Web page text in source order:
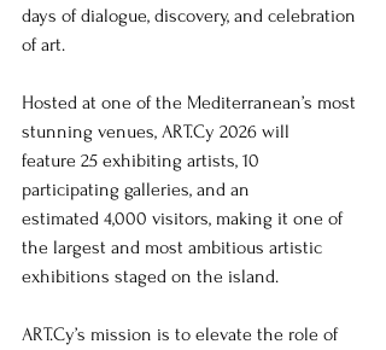
days of dialogue, discovery, and celebration
of art.
Hosted at one of the Mediterranean’s most
stunning venues, ART.Cy 2026 will
feature 25 exhibiting artists, 10
participating galleries, and an
estimated 4,000 visitors, making it one of
the largest and most ambitious artistic
exhibitions staged on the island.
ART.Cy’s mission is to elevate the role of